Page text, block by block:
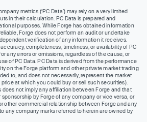
metrics (‘PC Data’) may rely on a very limited
in their calculation. PC Data is prepared and
purposes. While Forge has obtained information
Forge does not perform an audit or undertake
verification of any information it receives.
completeness, timeliness, or availability of PC
any errors or omissions, regardless of the cause, or
of PC Data. PC Data is derived from the performance
on the Forge platform and other private market trading
to, and does not necessarily, represent the market
at which you could buy or sell such securities).
not imply any affiliation between Forge and that
by Forge of any company or vice versa, or
other commercial relationship between Forge and any
any company marks referred to herein are owned by